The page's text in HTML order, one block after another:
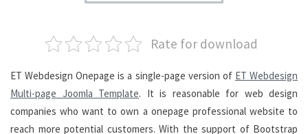
Rate for download
ET Webdesign Onepage is a single-page version of ET Webdesign
Multi-page Joomla Template. It is reasonable for web design
companies who want to own a onepage professional website to
reach more potential customers. With the support of Bootstrap